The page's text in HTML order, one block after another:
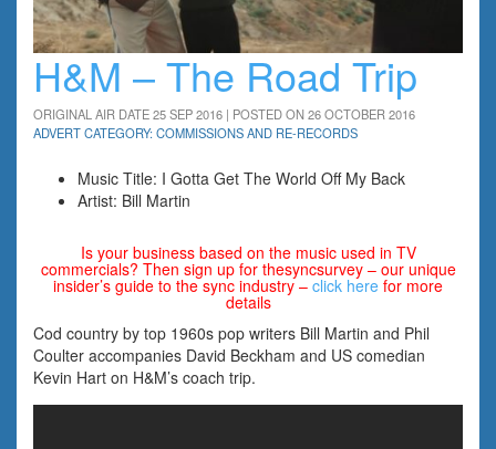
H&M – The Road Trip
ORIGINAL AIR DATE 25 SEP 2016 | POSTED ON 26 OCTOBER 2016
ADVERT CATEGORY: COMMISSIONS AND RE-RECORDS
Music Title: I Gotta Get The World Off My Back
Artist: Bill Martin
Is your business based on the music used in TV
commercials? Then sign up for thesyncsurvey – our unique
insider’s guide to the sync industry – click here for more
details
Cod country by top 1960s pop writers Bill Martin and Phil
Coulter accompanies David Beckham and US comedian
Kevin Hart on H&M’s coach trip.